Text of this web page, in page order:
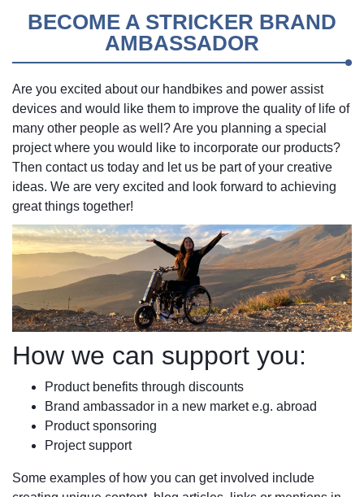
BECOME A STRICKER BRAND
AMBASSADOR
Are you excited about our handbikes and power assist
devices and would like them to improve the quality of life of
many other people as well? Are you planning a special
project where you would like to incorporate our products?
Then contact us today and let us be part of your creative
ideas. We are very excited and look forward to achieving
great things together!
How we can support you:
Product benefits through discounts
Brand ambassador in a new market e.g. abroad
Product sponsoring
Project support
Some examples of how you can get involved include